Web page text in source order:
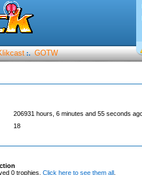
:. GOTW
206931 hours, 6 minutes and 55 seconds
18
0 trophies. Click here to see them all.